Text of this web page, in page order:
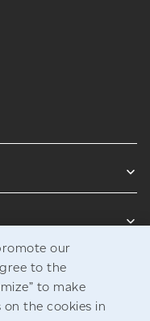
our
to the
to make
the cookies in